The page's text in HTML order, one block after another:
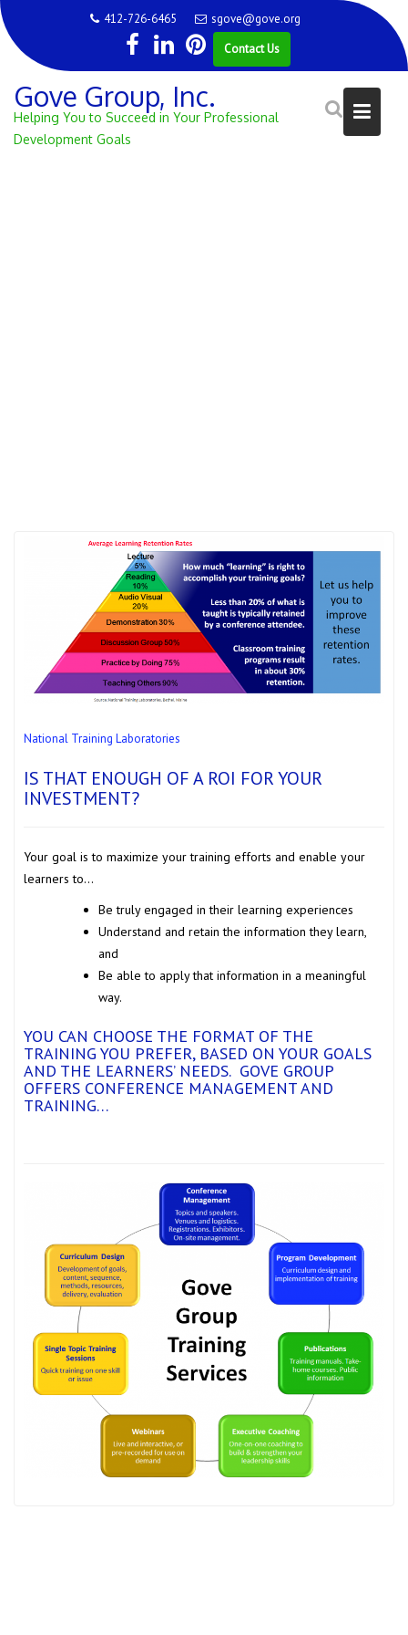
Skip
to
content
412-726-6465
sgove@gove.org
Contact Us
Gove Group, Inc.
Helping You to Succeed in Your Professional
Development Goals
National Training Laboratories
IS THAT ENOUGH OF A ROI FOR YOUR
INVESTMENT?
Your goal is to maximize your training efforts and enable your
learners to…
Be truly engaged in their learning experiences
Understand and retain the information they learn,
and
Be able to apply that information in a meaningful
way.
YOU CAN CHOOSE THE FORMAT OF THE
TRAINING YOU PREFER, BASED ON YOUR GOALS
AND THE LEARNERS’ NEEDS. GOVE GROUP
OFFERS CONFERENCE MANAGEMENT AND
TRAINING…